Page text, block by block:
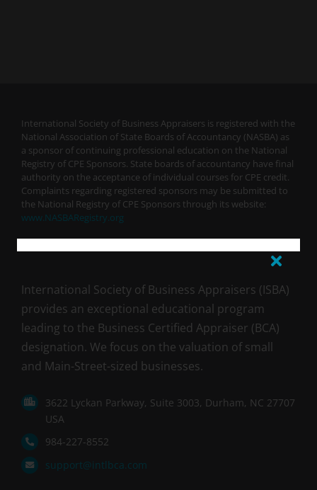
International Society of Business Appraisers is registered with the
National Association of State Boards of Accountancy (NASBA) as
a sponsor of continuing professional education on the National
Registry of CPE Sponsors. State boards of accountancy have final
authority on the acceptance of individual courses for CPE credit.
Complaints regarding registered sponsors may be submitted to
the National Registry of CPE Sponsors through its website:
www.NASBARegistry.org
International Society of Business Appraisers (ISBA)
provides an exceptional educational program
leading to the Business Certified Appraiser (BCA)
designation. We focus on the valuation of small
and Main-Street-sized businesses.
3622 Lyckan Parkway, Suite 3003, Durham, NC 27707
USA
984-227-8552
support@intlbca.com